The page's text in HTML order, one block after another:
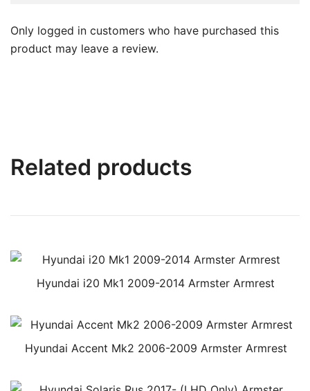
Only logged in customers who have purchased this
product may leave a review.
Related products
Hyundai i20 Mk1 2009-2014 Armster Armrest
Hyundai Accent Mk2 2006-2009 Armster Armrest